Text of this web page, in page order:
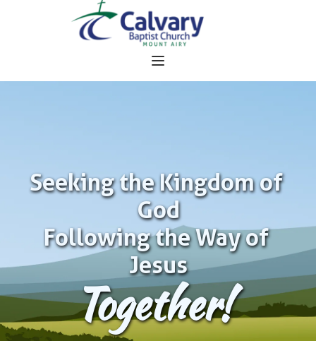
Seeking the Kingdom of
God
Following the Way of
Jesus
Together!